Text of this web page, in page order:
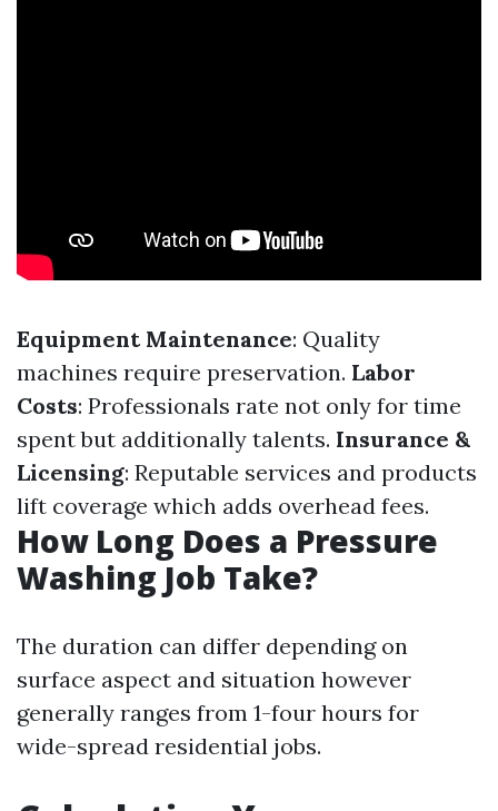
Equipment Maintenance: Quality
machines require preservation. Labor
Costs: Professionals rate not only for time
spent but additionally talents. Insurance &
Licensing: Reputable services and products
lift coverage which adds overhead fees.
How Long Does a Pressure
Washing Job Take?
The duration can differ depending on
surface aspect and situation however
generally ranges from 1-four hours for
wide-spread residential jobs.